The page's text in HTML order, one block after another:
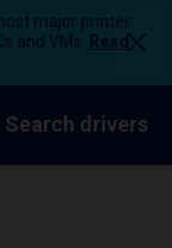
major printer
and VMs.
Read
Search drivers